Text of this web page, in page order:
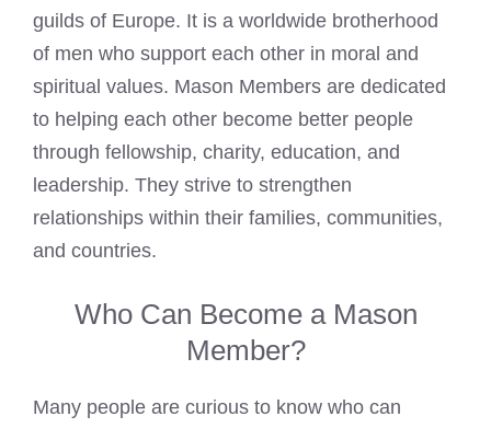
guilds of Europe. It is a worldwide brotherhood
of men who support each other in moral and
spiritual values. Mason Members are dedicated
to helping each other become better people
through fellowship, charity, education, and
leadership. They strive to strengthen
relationships within their families, communities,
and countries.
Who Can Become a Mason
Member?
Many people are curious to know who can